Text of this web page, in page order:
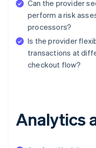
Can the provider
perform a risk
processors?
Is the provider
transactions at
checkout flow?
Analytics